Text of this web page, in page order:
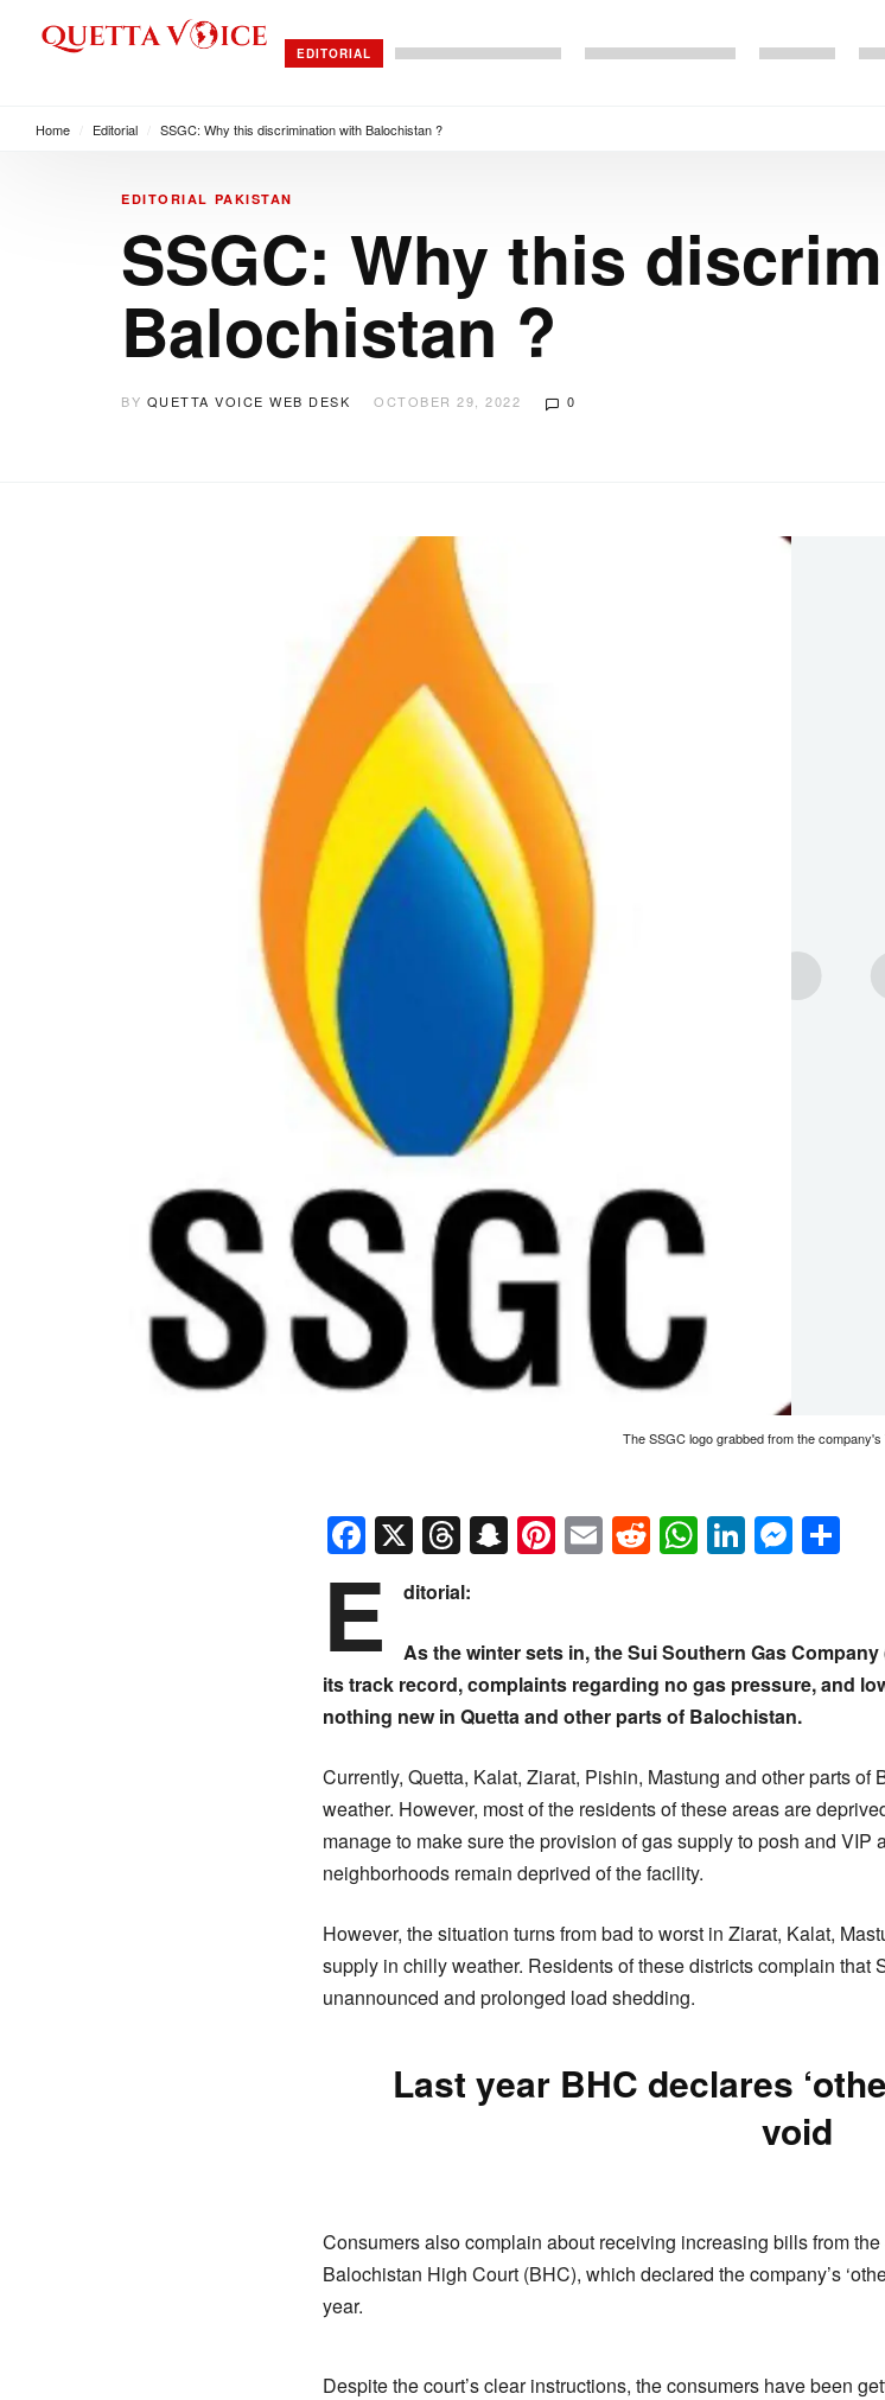
EDITORIAL
Home Editorial SSGC: Why this discrimination with Balochistan ?
EDITORIAL PAKISTAN
SSGC: Why this
Balochistan ?
BY QUETTA VOICE WEB DESK OCTOBER 29, 2022 0
The SSGC logo grabbed from the
Facebook
X Threads
Snapchat
Pinterest
EmailReddit
WhatsApp
LinkedIn
E ditorial:
As the winter sets in, the Sui Southern Gas
its track record, complaints regarding no gas pressure, and
nothing new in Quetta and other parts of Balochistan.
Currently, Quetta, Kalat, Ziarat, Pishin, Mastung and other parts of
weather. However, most of the residents of these areas are
manage to make sure the provision of gas supply to posh and
neighborhoods remain deprived of the facility.
However, the situation turns from bad to worst in Ziarat, Kalat,
supply in chilly weather. Residents of these districts complain that
unannounced and prolonged load shedding.
Last year BHC declares
void
Consumers also complain about receiving increasing bills from
Balochistan High Court (BHC), which declared the company’s
year.
Despite the court’s clear instructions, the consumers have been